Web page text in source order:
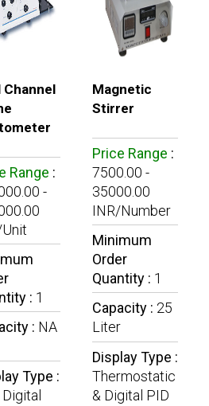
Channel
Range :
-
: 1
: NA
Type :
Magnetic
Stirrer
Price Range :
7500.00 -
35000.00
INR/Number
Minimum
Order
Quantity : 1
Capacity : 25
Liter
Display Type :
Thermostatic
& Digital PID